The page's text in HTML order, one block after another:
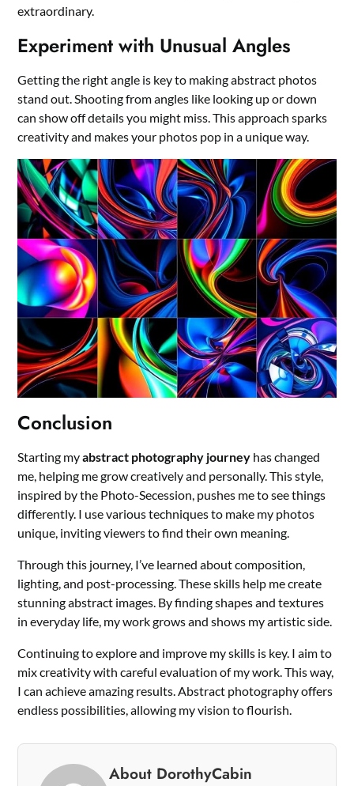
extraordinary.
Experiment with Unusual Angles
Getting the right angle is key to making abstract photos
stand out. Shooting from angles like looking up or down
can show off details you might miss. This approach sparks
creativity and makes your photos pop in a unique way.
Conclusion
Starting myabstract photography journey has changed
me, helping me grow creatively and personally. This style,
inspired by the Photo-Secession, pushes me to see things
differently. I use various techniques to make my photos
unique, inviting viewers to find their own meaning.
Through this journey, I’ve learned about composition,
lighting, and post-processing. These skills help me create
stunning abstract images. By finding shapes and textures
in everyday life, my work grows and shows my artistic side.
Continuing to explore and improve my skills is key. I aim to
mix creativity with careful evaluation of my work. This way,
I can achieve amazing results. Abstract photography offers
endless possibilities, allowing my vision to flourish.
About DorothyCabin